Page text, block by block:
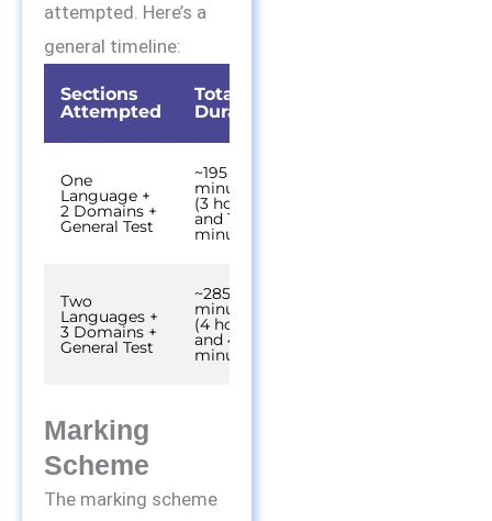
attempted. Here’s a
general timeline:
Sections
Attempted
Total
Duration
One
Language +
2 Domains +
General Test
~195
minutes
(3 hours
and 15
minutes)
Two
Languages +
3 Domains +
General Test
~285
minutes
(4 hours
and 45
minutes)
Marking
Scheme
The marking scheme